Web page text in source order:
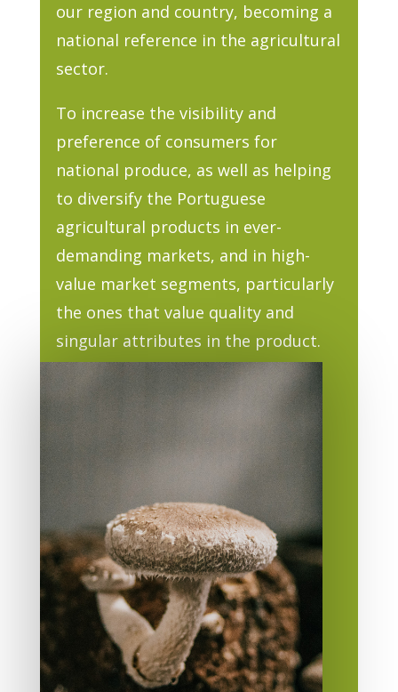
our region and country, becoming a
national reference in the agricultural
sector.
To increase the visibility and
preference of consumers for
national produce, as well as helping
to diversify the Portuguese
agricultural products in ever-
demanding markets, and in high-
value market segments, particularly
the ones that value quality and
singular attributes in the product.